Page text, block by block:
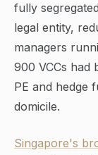
fully
legal entity,
managers
900 VCCs had
PE and hedge
domicile.
Singapore's